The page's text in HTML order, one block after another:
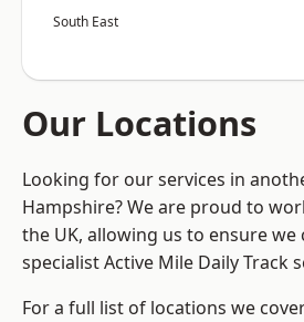
South East
Our Locations
Looking for our services in
Hampshire? We are proud to
the UK, allowing us to ensure
specialist Active Mile Daily Track
For a full list of locations we